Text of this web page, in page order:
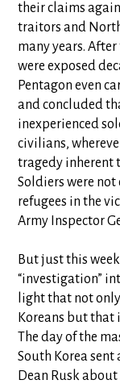
their claims
traitors and
many years.
were exposed
Pentagon even
and concluded
inexperienced
civilians,
tragedy inherent
Soldiers were
refugees in the
Army Inspector
But just this
“investigation”
light that not
Koreans but that
The day of the
South Korea
Dean Rusk